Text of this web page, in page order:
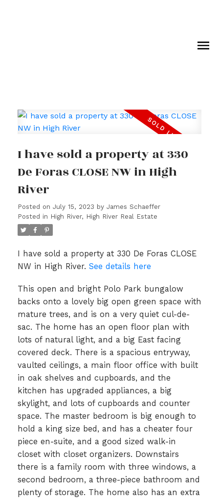
I have sold a property at 330
De Foras CLOSE NW in High
River
Posted on July 15, 2023 by James Schaeffer
Posted in High River, High River Real Estate
I have sold a property at 330 De Foras CLOSE
NW in High River. See details here
This open and bright Polo Park bungalow
backs onto a lovely big open green space with
mature trees, and is on a very quiet cul-de-
sac. The home has an open floor plan with
lots of natural light, and a big East facing
covered deck. There is a spacious entryway,
vaulted ceilings, a main floor office with built
in oak shelves and cupboards, and the
kitchen has upgraded appliances, a big
skylight, and lots of cupboards and counter
space. The master bedroom is big enough to
hold a king size bed, and has a cheater four
piece en-suite, and a good sized walk-in
closet with closet organizers. Downstairs
there is a family room with three windows, a
second bedroom, a three-piece bathroom and
plenty of storage. The home also has an extra